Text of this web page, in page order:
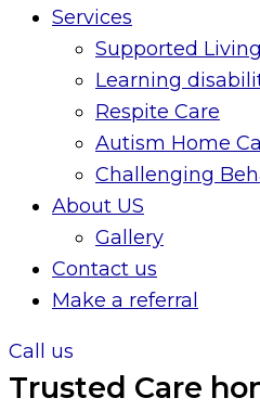
Services
Supported Living
Learning
Respite Care
Autism Home
Challenging
About US
Gallery
Contact us
Make a referral
Call us
Trusted Care